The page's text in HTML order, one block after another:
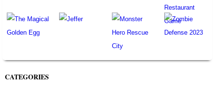
CATEGORIES